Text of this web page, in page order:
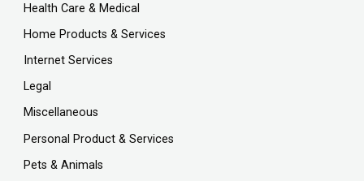
Health Care & Medical
Home Products & Services
Internet Services
Legal
Miscellaneous
Personal Product & Services
Pets & Animals